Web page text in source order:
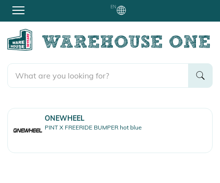
EN
ONEWHEEL
PINT X FREERIDE BUMPER hot blue